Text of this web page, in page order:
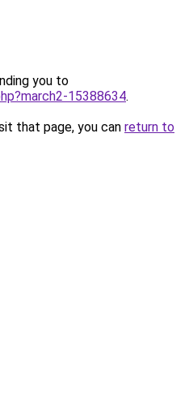
you to
15388634.
that page, you can return to